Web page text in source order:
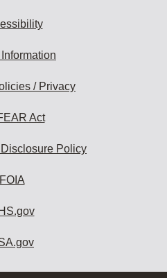
/ Privacy
Act
Policy
FOIA